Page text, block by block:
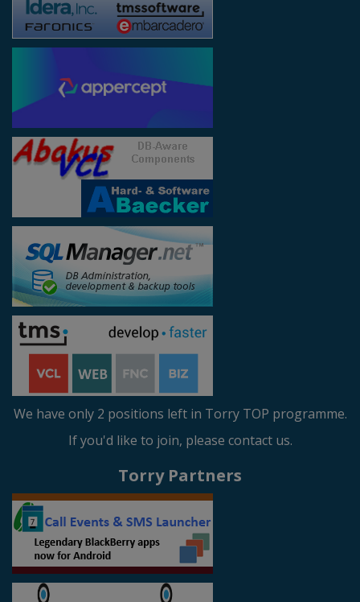
We have only 2 positions left in Torry TOP programme.
If you'd like to join, please contact us.
Torry Partners